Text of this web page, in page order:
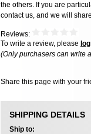
the others. If you are
contact us, and we will
Reviews:
To write a review, please
(Only purchasers can write
Share this page with your
SHIPPING DETAILS
Ship to: